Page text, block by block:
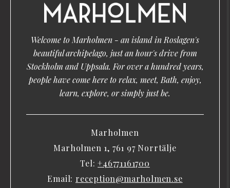
Welcome to Marholmen - an island in Roslagen's
beautiful archipelago, just an hour's drive from
Stockholm and Uppsala. For over a hundred years,
people have come here to relax, meet, Bath, enjoy,
learn, explore, or simply just be.
Marholmen
Marholmen 1, 761 97 Norrtälje
Tel:+46771161700
Email: reception@marholmen.se